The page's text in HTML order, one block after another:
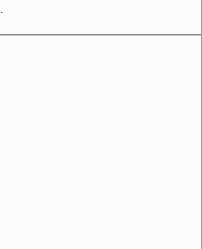
Shanen Wright talks
and Communications
about development